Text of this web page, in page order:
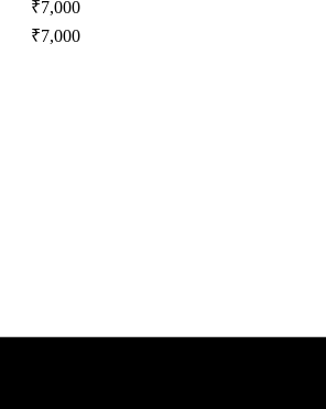
₹7,000
₹7,000